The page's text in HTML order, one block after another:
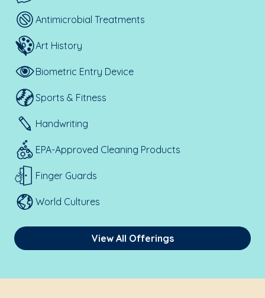
Antimicrobial Treatments
Art History
Biometric Entry Device
Sports & Fitness
Handwriting
EPA-Approved Cleaning Products
Finger Guards
World Cultures
View All Offerings